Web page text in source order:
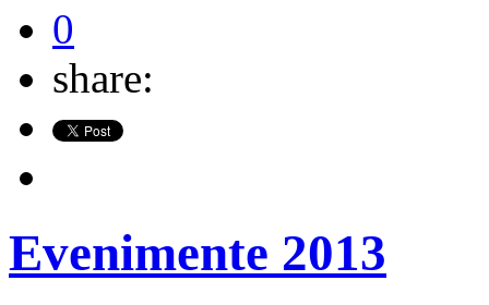
0
share:
Evenimente 2013